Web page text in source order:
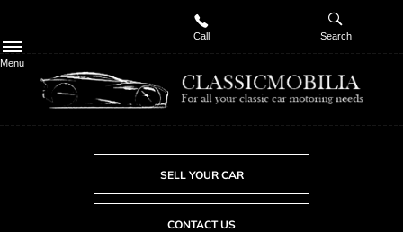
Menu
Call Search
SELL YOUR CAR
CONTACT US